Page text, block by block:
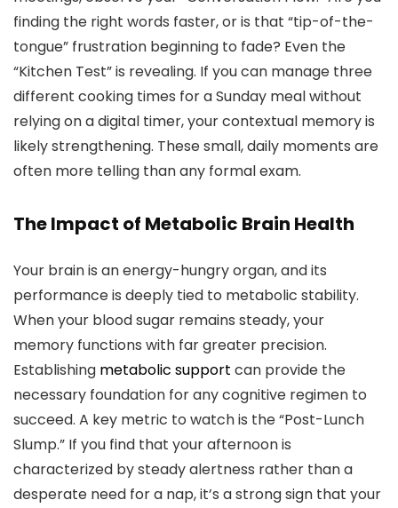
finding the right words faster, or is that “tip-of-the-
tongue” frustration beginning to fade? Even the
“Kitchen Test” is revealing. If you can manage three
different cooking times for a Sunday meal without
relying on a digital timer, your contextual memory is
likely strengthening. These small, daily moments are
often more telling than any formal exam.
The Impact of Metabolic Brain Health
Your brain is an energy-hungry organ, and its
performance is deeply tied to metabolic stability.
When your blood sugar remains steady, your
memory functions with far greater precision.
Establishing metabolic support can provide the
necessary foundation for any cognitive regimen to
succeed. A key metric to watch is the “Post-Lunch
Slump.” If you find that your afternoon is
characterized by steady alertness rather than a
desperate need for a nap, it’s a strong sign that your